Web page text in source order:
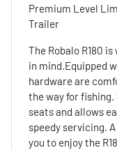
Premium Level
Trailer
The Robalo R180
in mind.Equipped
hardware are
the way for
seats and allows
speedy servicing.
you to enjoy the